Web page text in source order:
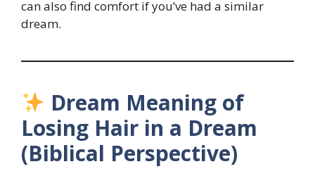
can also find comfort if you’ve had a similar
dream.
Dream Meaning of
Losing Hair in a Dream
(Biblical Perspective)